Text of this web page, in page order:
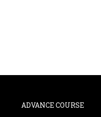
ADVANCE COURSE